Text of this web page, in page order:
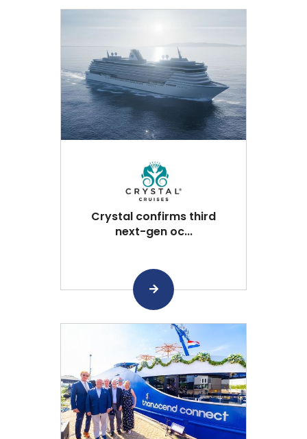
Crystal confirms third
next-gen oc...